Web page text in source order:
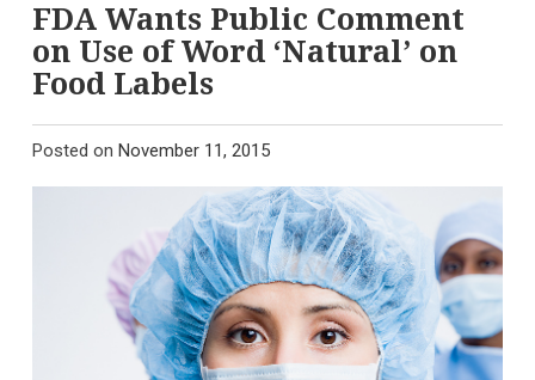
FDA Wants Public Comment
on Use of Word ‘Natural’ on
Food Labels
Posted on November 11, 2015